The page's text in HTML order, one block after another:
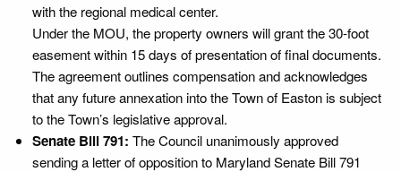
with the regional medical center.
Under the MOU, the property owners will grant the 30-foot
easement within 15 days of presentation of final documents.
The agreement outlines compensation and acknowledges
that any future annexation into the Town of Easton is subject
to the Town’s legislative approval.
Senate Bill 791: The Council unanimously approved
sending a letter of opposition to Maryland Senate Bill 791